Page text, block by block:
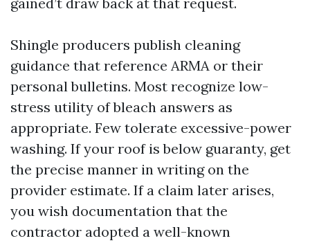
Shingle producers publish cleaning
guidance that reference ARMA or their
personal bulletins. Most recognize low-
stress utility of bleach answers as
appropriate. Few tolerate excessive-power
washing. If your roof is below guaranty, get
the precise manner in writing on the
provider estimate. If a claim later arises,
you wish documentation that the
contractor adopted a well-known